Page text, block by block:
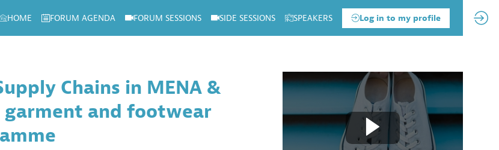
HOME FORUM AGENDA FORUM SESSIONS SIDE SESSIONS SPEAKERS Log in to my profile
Chains in MENA &
garment and footwear